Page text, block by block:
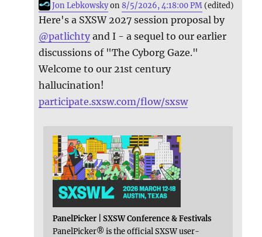
Jon Lebkowskyon8/5/2026, 4:18:00 PM (edited)
Here's a SXSW 2027 session proposal by
@patlichty and I - a sequel to our earlier
discussions of "The Cyborg Gaze."
Welcome to our 21st century
hallucination!
participate.sxsw.com/flow/sxsw
PanelPicker | SXSW Conference & Festivals
PanelPicker® is the official SXSW user-